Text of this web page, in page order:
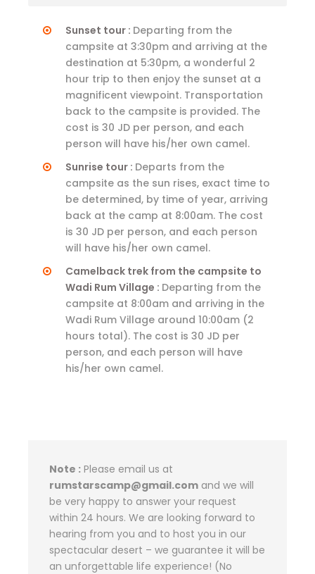
Sunset tour : Departing from the
campsite at 3:30pm and arriving at the
destination at 5:30pm, a wonderful 2
hour trip to then enjoy the sunset at a
magnificent viewpoint. Transportation
back to the campsite is provided. The
cost is 30 JD per person, and each
person will have his/her own camel.
Sunrise tour : Departs from the
campsite as the sun rises, exact time to
be determined, by time of year, arriving
back at the camp at 8:00am. The cost
is 30 JD per person, and each person
will have his/her own camel.
Camelback trek from the campsite to
Wadi Rum Village : Departing from the
campsite at 8:00am and arriving in the
Wadi Rum Village around 10:00am (2
hours total). The cost is 30 JD per
person, and each person will have
his/her own camel.
Note : Please email us at
rumstarscamp@gmail.com and we will
be very happy to answer your request
within 24 hours. We are looking forward to
hearing from you and to host you in our
spectacular desert – we guarantee it will be
an unforgettable life experience! (No